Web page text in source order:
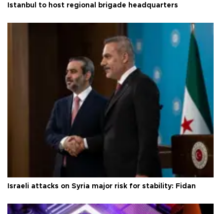
Istanbul to host regional brigade headquarters
Israeli attacks on Syria major risk for stability: Fidan